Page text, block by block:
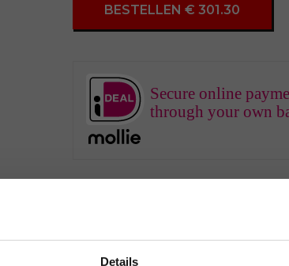
Details
BESTELLEN € 301.30
Secure online
through your own